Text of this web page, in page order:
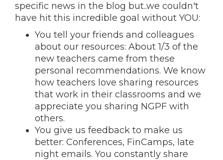
specific news in the blog but..we couldn't
have hit this incredible goal without YOU:
You tell your friends and colleagues
about our resources: About 1/3 of the
new teachers came from these
personal recommendations. We know
how teachers love sharing resources
that work in their classrooms and we
appreciate you sharing NGPF with
others.
You give us feedback to make us
better: Conferences, FinCamps, late
night emails. You constantly share